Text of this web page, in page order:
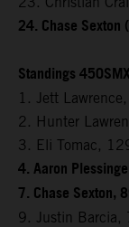
24. Chase Sexton
Standings
1. Jett
2. Hunter
3. Eli Tomac,
4. Aaron
7. Chase Sexton,
9. Justin Barcia,